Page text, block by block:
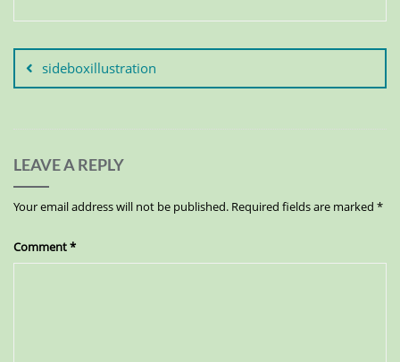
sideboxillustration
LEAVE A REPLY
Your email address will not be published. Required fields are marked *
Comment*